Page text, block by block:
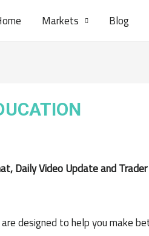
Markets Blog
Daily Video Update and
designed to help you make